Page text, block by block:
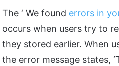
The ‘ We found errors in
occurs when users try to
they stored earlier. When
the error message states,